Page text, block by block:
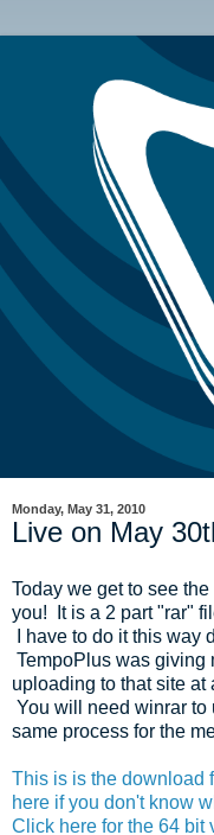
Monday, May 31, 2010
Live on May
Today we get to see
you! It is a 2 part "rar"
I have to do it this way
TempoPlus was giving
uploading to that site at
You will need winrar
same process for the
This is is the download
here if you don't know
Click here for the 64 bit